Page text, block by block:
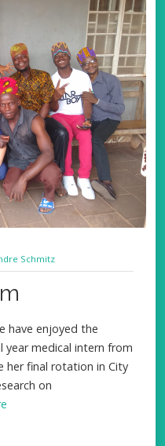
Schmitz
have enjoyed the
year medical intern from
her final rotation in City
on